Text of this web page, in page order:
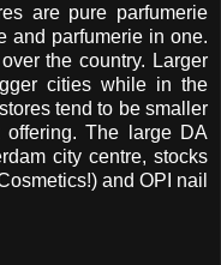
are pure parfumerie
and parfumerie in one.
the country. Larger
cities while in the
tend to be smaller
The large DA
city centre, stocks
and OPI nail